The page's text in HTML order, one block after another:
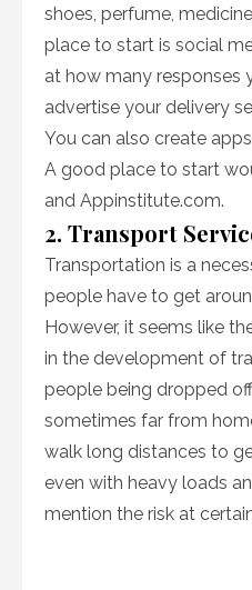
shoes, perfume,
place to start is social
at how many responses
advertise your delivery
You can also create
A good place to start
and Appinstitute.com.
2. Transport
Transportation is a
people have to get
However, it seems like
in the development of
people being dropped
sometimes far from
walk long distances to
even with heavy loads
mention the risk at